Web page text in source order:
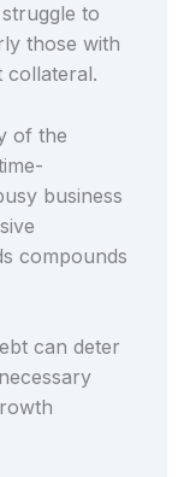
to
those with
collateral.
of the
business
compounds
can deter